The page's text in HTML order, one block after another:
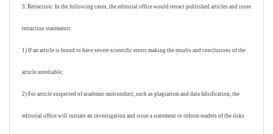
3. Retraction: In the following cases, the editorial office would retract published articles and issue
retraction statements:
1) If an article is found to have severe scientific errors making the results and conclusions of the
article unreliable;
2) For article suspected of academic misconduct, such as plagiarism and data falsification, the
editorial office will initiate an investigation and issue a statement to inform readers of the risks